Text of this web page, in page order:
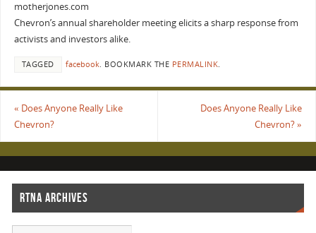
motherjones.com
Chevron’s annual shareholder meeting elicits a sharp response from
activists and investors alike.
TAGGED facebook. BOOKMARK THE PERMALINK.
« Does Anyone Really Like
Chevron?
Does Anyone Really Like
Chevron?»
RTNA ARCHIVES